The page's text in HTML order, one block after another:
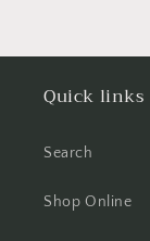
Quick links
Search
Shop Online